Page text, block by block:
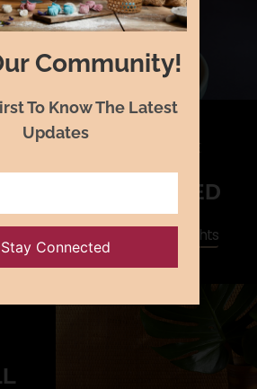
A LA CARTE
WOK-FRIED
Cantonese Delights
Community!
To Know The Latest
Updates